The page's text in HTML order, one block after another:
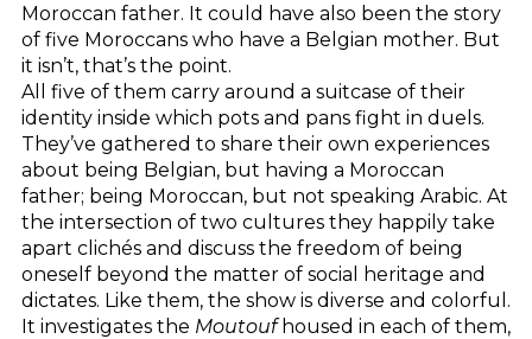
Moroccan father. It could have also been the story
of five Moroccans who have a Belgian mother. But
it isn’t, that’s the point.
All five of them carry around a suitcase of their
identity inside which pots and pans fight in duels.
They’ve gathered to share their own experiences
about being Belgian, but having a Moroccan
father; being Moroccan, but not speaking Arabic. At
the intersection of two cultures they happily take
apart clichés and discuss the freedom of being
oneself beyond the matter of social heritage and
dictates. Like them, the show is diverse and colorful.
It investigates the Moutoufhoused in each of them,